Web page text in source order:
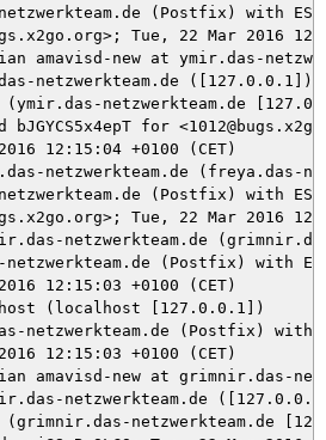
amavisd-new at ymir.das-
netzwerkteam.de ([127.0.0.1])
netzwerkteam.de (freya.das-
netzwerkteam.de
(localhost [127.0.0.1])
amavisd-new at grimnir.das-
netzwerkteam.de